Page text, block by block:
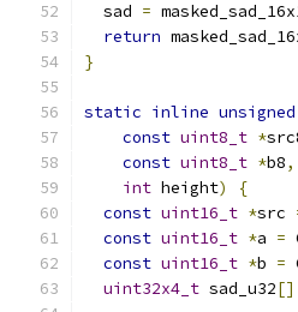
  sad
=
return
}
static inline unsigned
const uint8_t *
const uint8_t *b8,
int height)
{
const uint16_t *src
const uint16_t *a =
const uint16_t *b =
uint32x4_t sad_u32[]